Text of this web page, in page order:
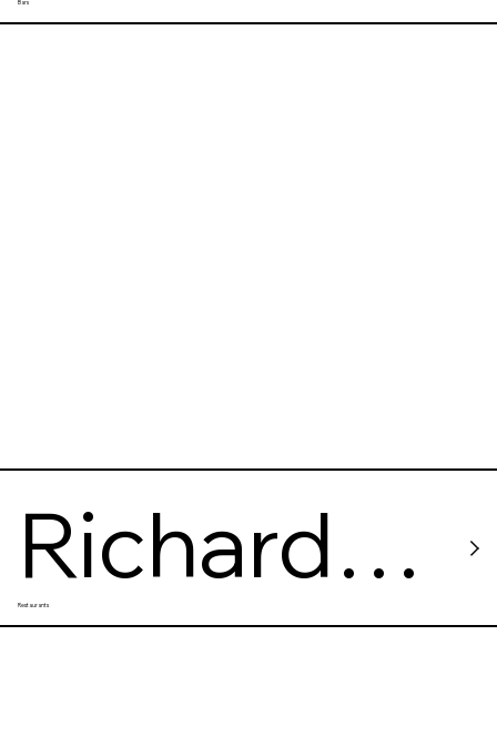
Bars
Richard
Bistro
Restaurants